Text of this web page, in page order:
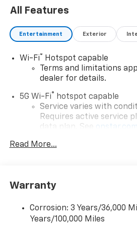
All Features
Entertainment Exterior
Wi-Fi®
Hotspot capable
Terms and limitations
dealer for details.
5G Wi-Fi® hotspot capable
Service varies with
Requires active service
data plan. See onstar.com
Connected apps, and
Natural voice recognition
integration
Read More...
Warranty
Corrosion: 3 Years/36,000
Years/100,000 Miles